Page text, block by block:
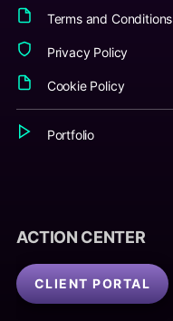
Terms and Conditions
Privacy Policy
Cookie Policy
Portfolio
ACTION CENTER
CLIENT PORTAL